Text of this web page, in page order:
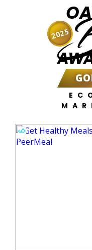
2025